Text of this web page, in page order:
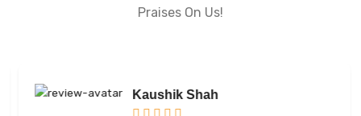
Praises On Us!
Kaushik Shah